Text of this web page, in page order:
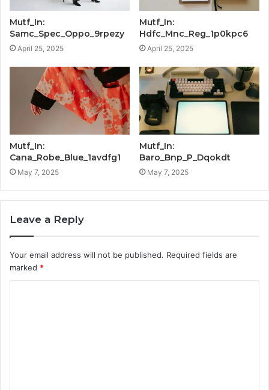
Mutf_In:
Samc_Spec_Oppo_9rpezy
April 25, 2025
Mutf_In:
Hdfc_Mnc_Reg_1p0kpc6
April 25, 2025
Mutf_In:
Cana_Robe_Blue_1avdfg1
May 7, 2025
Mutf_In:
Baro_Bnp_P_Dqokdt
May 7, 2025
Leave a Reply
Your email address will not be published. Required fields are
marked *